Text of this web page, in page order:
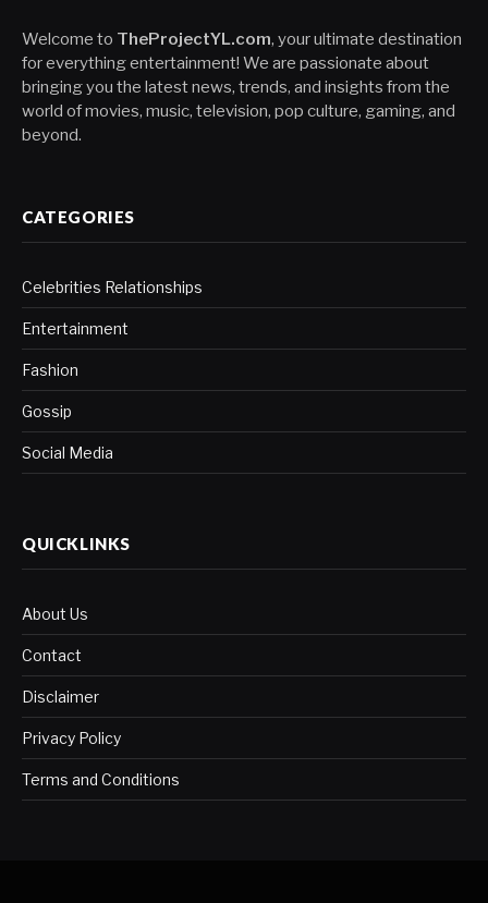
Welcome to TheProjectYL.com, your ultimate destination
for everything entertainment! We are passionate about
bringing you the latest news, trends, and insights from the
world of movies, music, television, pop culture, gaming, and
beyond.
CATEGORIES
Celebrities Relationships
Entertainment
Fashion
Gossip
Social Media
QUICKLINKS
About Us
Contact
Disclaimer
Privacy Policy
Terms and Conditions